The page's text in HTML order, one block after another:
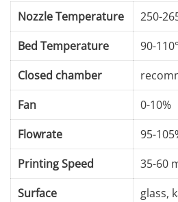
Nozzle Temperature
250-
Bed Temperature
90-
Closed chamber
Fan
0-10%
Flowrate
95-
Printing Speed
35-60
Surface
glass,